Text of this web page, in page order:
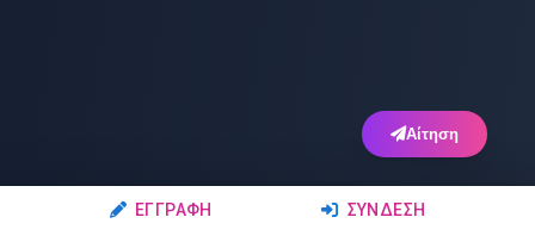
ΕΓΓΡΑΦΉ ΣΎΝΔΕΣΗ
Αίτηση